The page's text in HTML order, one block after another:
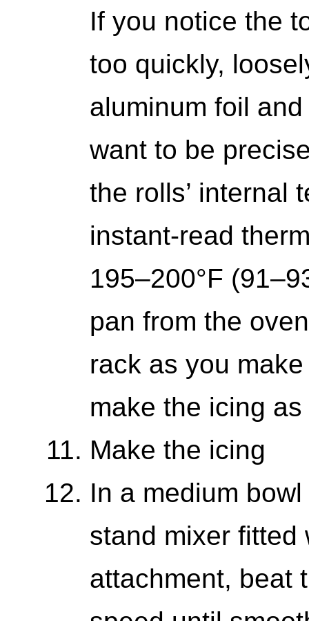
If you notice the
too quickly,
aluminum foil
want to be
the rolls’ internal
instant-read
195–200°F
pan from the
rack as you
make the icing
Make the icing
In a medium
stand mixer fitted
attachment, beat